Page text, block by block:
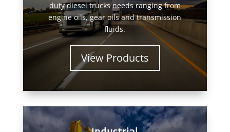
duty diesel trucks needs ranging from
engine oils, gear oils and transmission
fluids.
View Products